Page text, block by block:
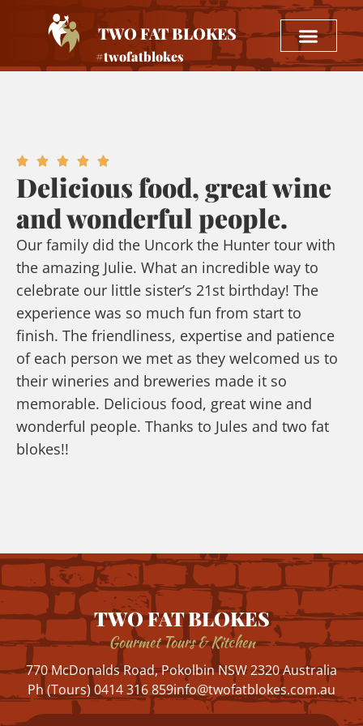
TWO FAT BLOKES
#twofatblokes
Delicious food, great wine
and wonderful people.
Our family did the Uncork the Hunter tour with
the amazing Julie. What an incredible way to
celebrate our little sister’s 21st birthday! The
experience was so much fun from start to
finish. The friendliness, expertise and patience
of each person we met as they welcomed us to
their wineries and breweries made it so
memorable. Delicious food, great wine and
wonderful people. Thanks to Jules and two fat
blokes!!
TWO FAT BLOKES
Gourmet Tours & Kitchen
770 McDonalds Road, Pokolbin NSW 2320 Australia
Ph (Tours) 0414 316 859info@twofatblokes.com.au